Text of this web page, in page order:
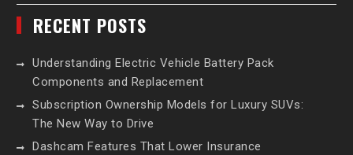
RECENT POSTS
Understanding Electric Vehicle Battery Pack
Components and Replacement
Subscription Ownership Models for Luxury SUVs:
The New Way to Drive
Dashcam Features That Lower Insurance